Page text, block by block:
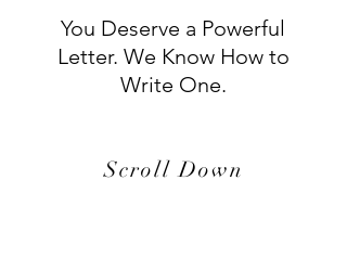
You Deserve a Powerful
Letter. We Know How to
Write One.
Scroll Down